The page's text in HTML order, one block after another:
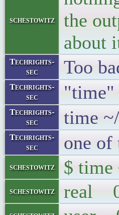
schestowitz
the
about
Techrights-
sec
Too
Techrights-
sec
"time"
Techrights-
sec
time
Techrights-
sec
one of
schestowitz $ time
schestowitz real